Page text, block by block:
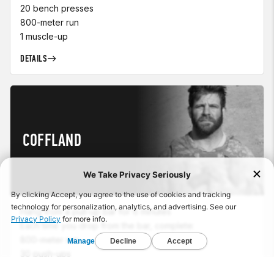
20 bench presses
800-meter run
1 muscle-up
DETAILS
COFFLAND
Hang from a pull-up bar for 6 minutes
Each time you drop from the bar, complete:
800-meter run